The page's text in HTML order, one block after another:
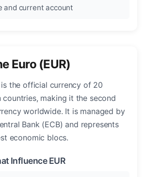
and current account
Euro (EUR)
is the official currency of 20
countries, making it the second
worldwide. It is managed by
Bank (ECB) and represents
economic blocs.
Influence EUR